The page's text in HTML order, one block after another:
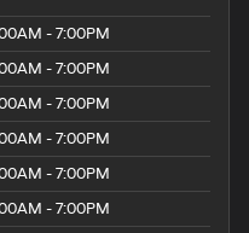
- 7:00PM
- 7:00PM
- 7:00PM
- 7:00PM
- 7:00PM
- 7:00PM